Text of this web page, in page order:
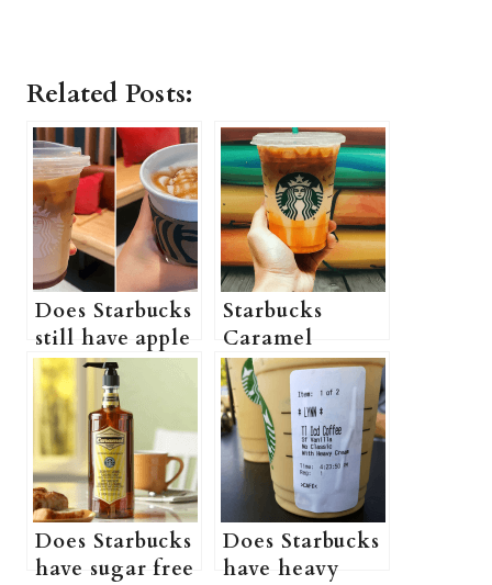
Related Posts:
Does Starbucks
still have apple
crisp
macchiato?
(What’s in a
Starbucks apple
crisp
macchiato? +
More
information)
Starbucks
Caramel
Macchiato
(Taste,
Ingredients,
Caffeine,
Calories,
Copycat Recipe
& More
information)
Does Starbucks
have sugar free
Does Starbucks
have heavy